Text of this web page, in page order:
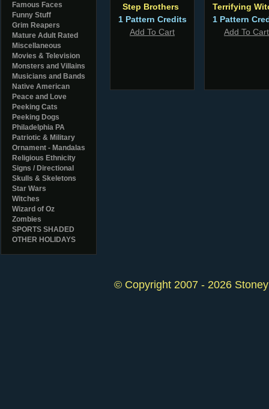
Famous Faces
Funny Stuff
Grim Reapers
Mature Adult Rated
Miscellaneous
Movies & Television
Monsters and Villains
Musicians and Bands
Native American
Peace and Love
Peeking Cats
Peeking Dogs
Philadelphia PA
Patriotic & Military
Ornament - Mandalas
Religious Ethnicity
Signs / Directional
Skulls & Skeletons
Star Wars
Witches
Wizard of Oz
Zombies
SPORTS SHADED
OTHER HOLIDAYS
Step Brothers
1 Pattern Credits
Add To Cart
Terrifying
1 Pattern
Add To Cart
© Copyright 2007 - 2026